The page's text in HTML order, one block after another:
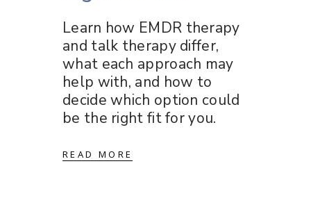
Learn how EMDR therapy
and talk therapy differ,
what each approach may
help with, and how to
decide which option could
be the right fit for you.
READ MORE